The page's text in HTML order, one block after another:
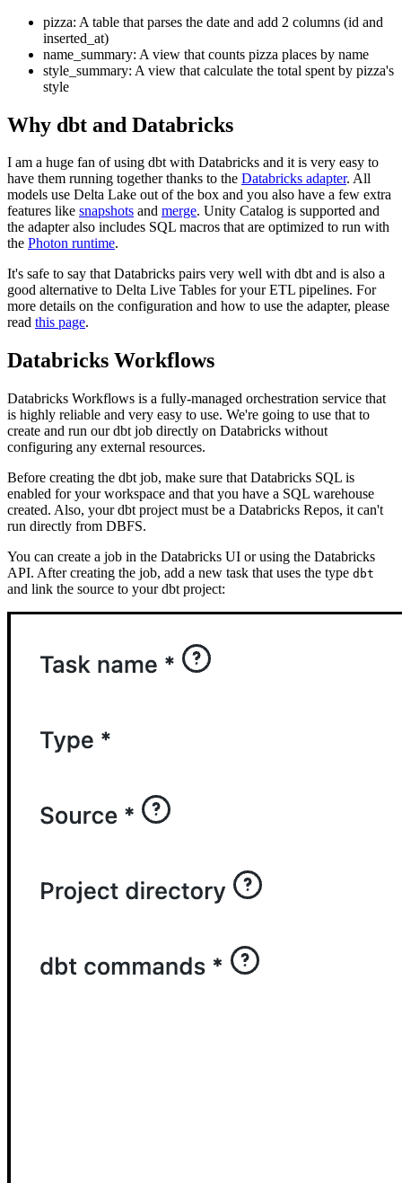
pizza: A table that parses the date and add 2 columns (id and
inserted_at)
name_summary: A view that counts pizza places by name
style_summary: A view that calculate the total spent by pizza's
style
Why dbt and Databricks
I am a huge fan of using dbt with Databricks and it is very easy to
have them running together thanks to the Databricks adapter. All
models use Delta Lake out of the box and you also have a few extra
features like snapshots and merge. Unity Catalog is supported and
the adapter also includes SQL macros that are optimized to run with
the Photon runtime.
It's safe to say that Databricks pairs very well with dbt and is also a
good alternative to Delta Live Tables for your ETL pipelines. For
more details on the configuration and how to use the adapter, please
read this page.
Databricks Workflows
Databricks Workflows is a fully-managed orchestration service that
is highly reliable and very easy to use. We're going to use that to
create and run our dbt job directly on Databricks without
configuring any external resources.
Before creating the dbt job, make sure that Databricks SQL is
enabled for your workspace and that you have a SQL warehouse
created. Also, your dbt project must be a Databricks Repos, it can't
run directly from DBFS.
You can create a job in the Databricks UI or using the Databricks
API. After creating the job, add a new task that uses the type dbt
and link the source to your dbt project: